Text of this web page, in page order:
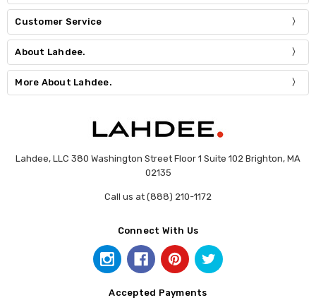
Customer Service
About Lahdee.
More About Lahdee.
Lahdee, LLC 380 Washington Street Floor 1 Suite 102 Brighton, MA
02135
Call us at (888) 210-1172
Connect With Us
Accepted Payments